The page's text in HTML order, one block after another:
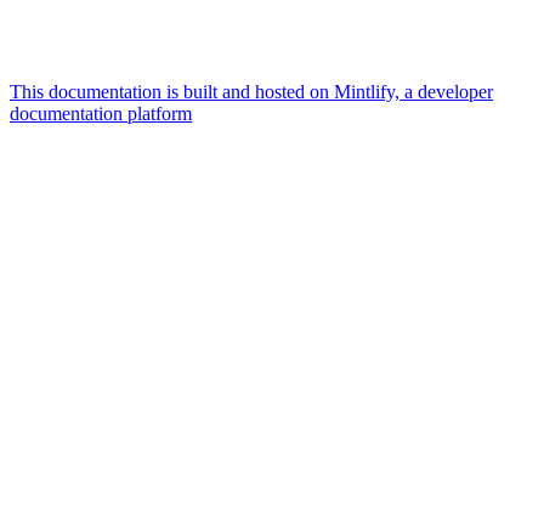
This documentation is built and hosted on Mintlify, a developer
documentation platform